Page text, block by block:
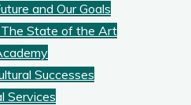
and Our Goals
The State of the Art
Successes
Services